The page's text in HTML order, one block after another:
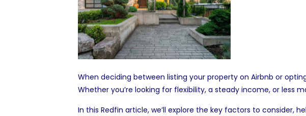
When deciding between listing your property on Airbnb or
Whether you’re looking for flexibility, a steady income, or less
In this Redfin article, we’ll explore the key factors to consider,